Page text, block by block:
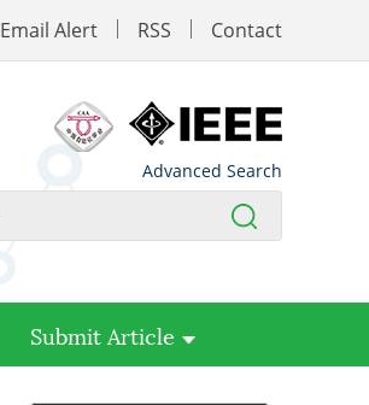
Email Alert RSS Contact
Advanced Search
Submit Article